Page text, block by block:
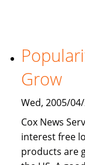
on
Grow
Wed, 2005/
Cox News
interest free
products are